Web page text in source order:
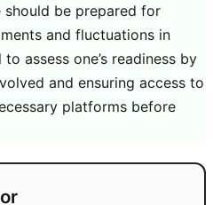
be prepared for
and fluctuations in
assess one’s readiness by
and ensuring access to
platforms before